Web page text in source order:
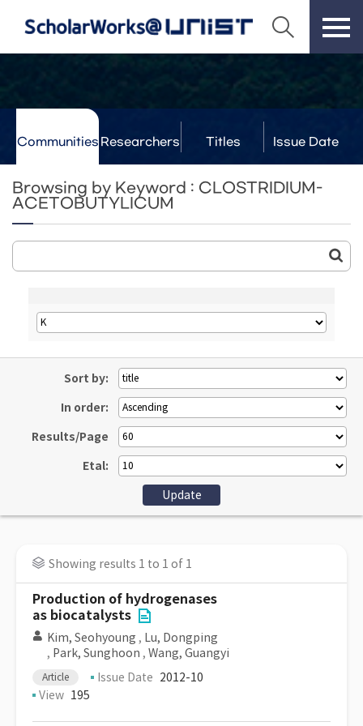
Communities Researchers Titles Issue Date
Browsing by Keyword : CLOSTRIDIUM-
ACETOBUTYLICUM
Sort by:
In order:
Results/Page
Etal:
Showing results 1 to 1 of 1
Production of hydrogenases
as biocatalysts
Kim, Seohyoung , Lu, Dongping
, Park, Sunghoon , Wang, Guangyi
Article Issue Date 2012-10
View 195